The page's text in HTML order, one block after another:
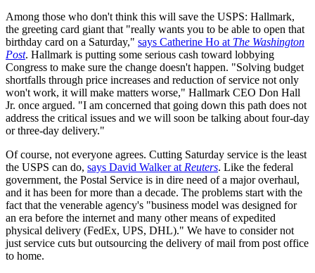
Among those who don't think this will save the USPS: Hallmark,
the greeting card giant that "really wants you to be able to open that
birthday card on a Saturday," says Catherine Ho at The Washington
Post. Hallmark is putting some serious cash toward lobbying
Congress to make sure the change doesn't happen. "Solving budget
shortfalls through price increases and reduction of service not only
won't work, it will make matters worse," Hallmark CEO Don Hall
Jr. once argued. "I am concerned that going down this path does not
address the critical issues and we will soon be talking about four-day
or three-day delivery."
Of course, not everyone agrees. Cutting Saturday service is the least
the USPS can do, says David Walker at Reuters. Like the federal
government, the Postal Service is in dire need of a major overhaul,
and it has been for more than a decade. The problems start with the
fact that the venerable agency's "business model was designed for
an era before the internet and many other means of expedited
physical delivery (FedEx, UPS, DHL)." We have to consider not
just service cuts but outsourcing the delivery of mail from post office
to home.